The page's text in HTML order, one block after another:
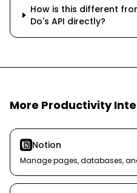
How is this different
Do's API directly?
More Productivity
Notion
Manage pages, databases,